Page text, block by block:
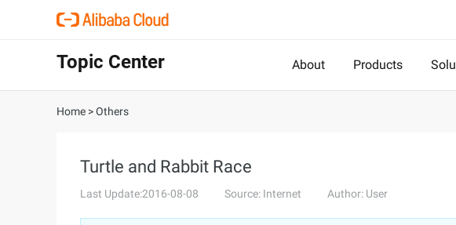
Topic Center About Products
Home >Others
Turtle and Rabbit Race
Last Update:2016-08-08 Source: Internet Author: User